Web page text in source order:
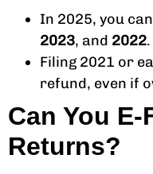
In 2025, you
2023, and 2022.
Filing 2021 or
refund, even if
Can You
Returns?